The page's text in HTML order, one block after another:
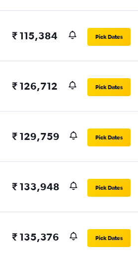
₹ 115,384 Pick Dates
₹ 126,712 Pick Dates
₹ 129,759 Pick Dates
₹ 133,948 Pick Dates
₹ 135,376 Pick Dates